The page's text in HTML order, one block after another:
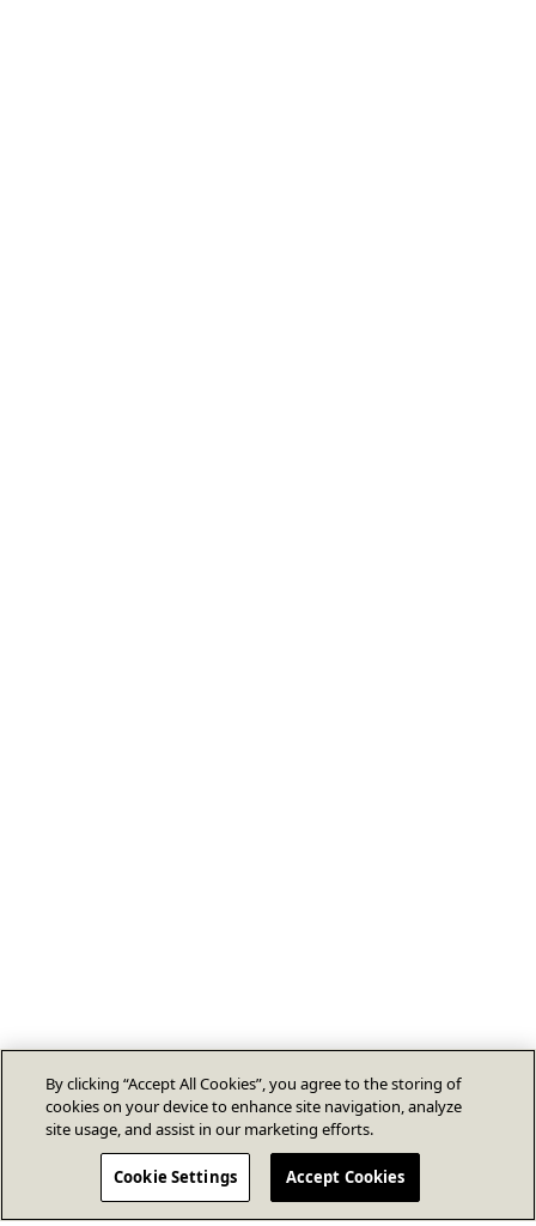
By clicking “Accept All Cookies”, you agree to the storing of
cookies on your device to enhance site navigation, analyze
site usage, and assist in our marketing efforts.
Cookie Settings Accept Cookies